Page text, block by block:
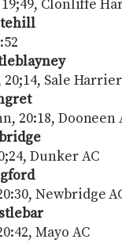
Clonliffe
Sale
20:18, Dooneen
Dunker AC
Newbridge
Mayo AC